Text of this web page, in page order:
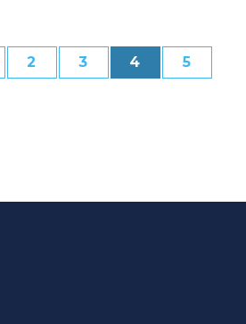
2 3 4
5